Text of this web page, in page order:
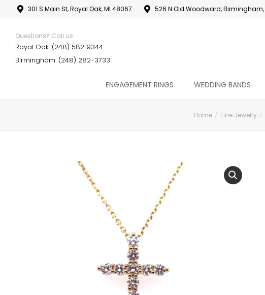
301 S Main St, Royal Oak, MI 48067 526 N Old Woodward, Birmingham,
Questions? Call us:
Royal Oak: (248) 582 9344
Birmingham: (248) 282-3733
ENGAGEMENT RINGS WEDDING BANDS
Home Fine Jewelry